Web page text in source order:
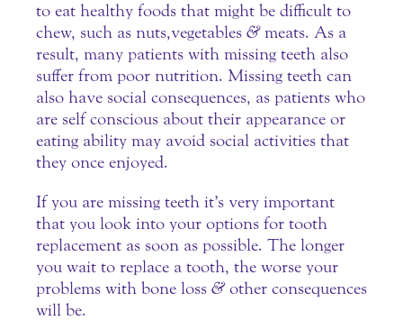
to eat healthy foods that might be difficult to
chew, such as nuts, vegetables &meats. As a
result, many patients with missing teeth also
suffer from poor nutrition. Missing teeth can
also have social consequences, as patients who
are self conscious about their appearance or
eating ability may avoid social activities that
they once enjoyed.
If you are missing teeth it’s very important
that you look into your options for tooth
replacement as soon as possible. The longer
you wait to replace a tooth, the worse your
problems with bone loss &other consequences
will be.